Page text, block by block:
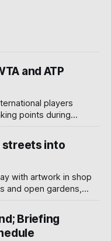
and ATP
players
points during
streets into
with artwork in shop
and open gardens,
Briefing